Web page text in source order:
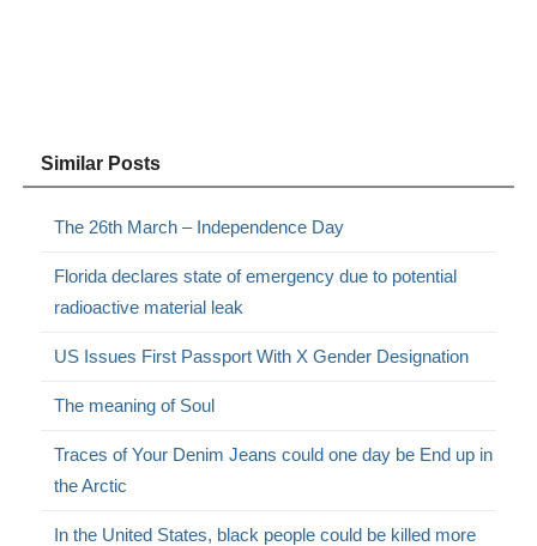
Similar Posts
The 26th March – Independence Day
Florida declares state of emergency due to potential
radioactive material leak
US Issues First Passport With X Gender Designation
The meaning of Soul
Traces of Your Denim Jeans could one day be End up in
the Arctic
In the United States, black people could be killed more